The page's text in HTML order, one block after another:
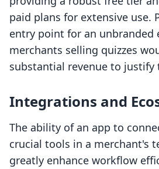
paid plans for extensive use.
entry point for an unbranded
merchants selling quizzes
substantial revenue to justify
Integrations and
The ability of an app to
crucial tools in a merchant's
greatly enhance workflow